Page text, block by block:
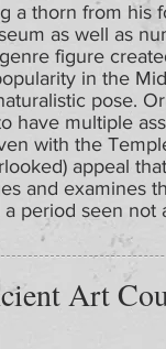
a thorn from his
as well as
figure
in the
pose.
have multiple
with the
appeal
and examines
period seen not
Art